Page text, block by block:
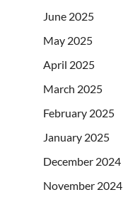
June 2025
May 2025
April 2025
March 2025
February 2025
January 2025
December 2024
November 2024